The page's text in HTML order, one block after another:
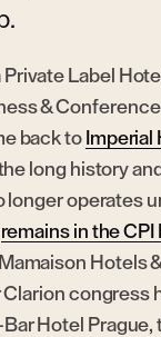
Private Label
&
back to
long history
longer operates
remains in the
Hotels
congress
Hotel